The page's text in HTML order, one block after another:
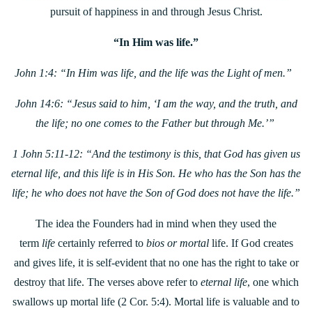
pursuit of happiness in and through Jesus Christ.
“In Him was life.”
John 1:4: “In Him was life, and the life was the Light of men.”
John 14:6: “Jesus said to him, ‘I am the way, and the truth, and
the life; no one comes to the Father but through Me.’”
1 John 5:11-12: “And the testimony is this, that God has given us
eternal life, and this life is in His Son. He who has the Son has the
life; he who does not have the Son of God does not have the life.”
The idea the Founders had in mind when they used the
term life certainly referred to bios or mortal life. If God creates
and gives life, it is self-evident that no one has the right to take or
destroy that life. The verses above refer to eternal life, one which
swallows up mortal life (2 Cor. 5:4). Mortal life is valuable and to